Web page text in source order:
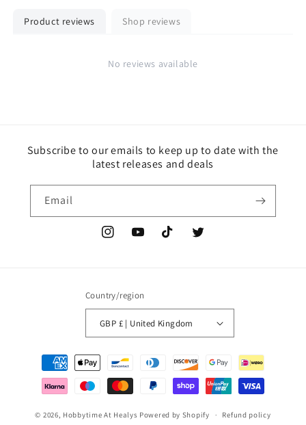
Product reviews Shop reviews
No reviews available
Subscribe to our emails to keep up to date with the
latest releases and deals
Email
InstagramYouTubeTikTok Twitter
Country/region
GBP £ | United Kingdom
Payment
methods
© 2026, Hobbytime At Healys Powered by Shopify Refund policy